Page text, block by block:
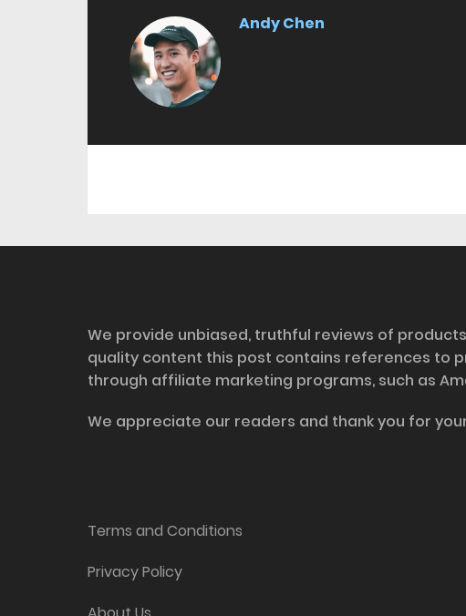
Andy Chen
We provide unbiased, truthful reviews of
quality content this post contains references to
through affiliate marketing programs, such as
We appreciate our readers and thank you for
Terms and Conditions
Privacy Policy